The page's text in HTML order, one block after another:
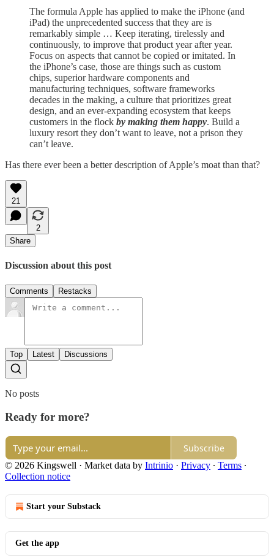
The formula Apple has applied to make the iPhone (and
iPad) the unprecedented success that they are is
remarkably simple … Keep iterating, tirelessly and
continuously, to improve that product year after year.
Focus on aspects that cannot be copied or imitated. In
the iPhone’s case, those are things such as custom
chips, superior hardware components and
manufacturing techniques, software frameworks
decades in the making, a culture that prioritizes great
design, and an ever-expanding ecosystem that keeps
customers in the flock by making them happy. Build a
luxury resort they don’t want to leave, not a prison they
can’t leave.
Has there ever been a better description of Apple’s moat than that?
21
2
Share
Discussion about this post
Comments Restacks
Top Latest Discussions
No posts
Ready for more?
Subscribe
© 2026 Kingswell · Market data by Intrinio · Privacy ∙ Terms ∙
Collection notice
Start your Substack
Get the app